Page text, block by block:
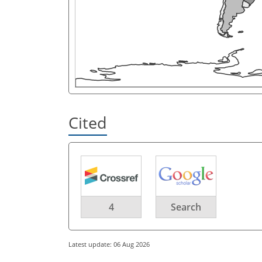
Cited
4 Search
Latest update: 06 Aug 2026